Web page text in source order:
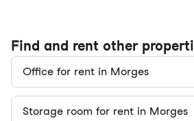
Find and rent other
Office for rent in Morges
Storage room for rent in Morges